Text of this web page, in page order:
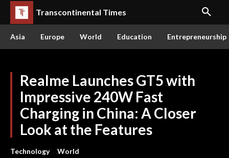
Transcontinental Times
Asia Europe World Education Entrepreneurship
Realme Launches GT5 with
Impressive 240W Fast
Charging in China: A Closer
Look at the Features
Technology World